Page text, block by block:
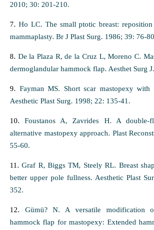
2010; 30: 201-210.
7. Ho LC. The small ptotic breast: reposition
mammaplasty. Br J Plast Surg. 1986; 39: 76-
8. De la Plaza R, de la Cruz L, Moreno C.
dermoglandular hammock flap. Aesthet Surg
9. Fayman MS. Short scar mastopexy with
Aesthetic Plast Surg. 1998; 22: 135-41.
10. Foustanos A, Zavrides H. A double-
alternative mastopexy approach. Plast
55-60.
11.Graf R, Biggs TM, Steely RL. Breast
better upper pole fullness. Aesthetic Plast
352.
12. Gümü? N. A versatile modification
hammock flap for mastopexy: Extended